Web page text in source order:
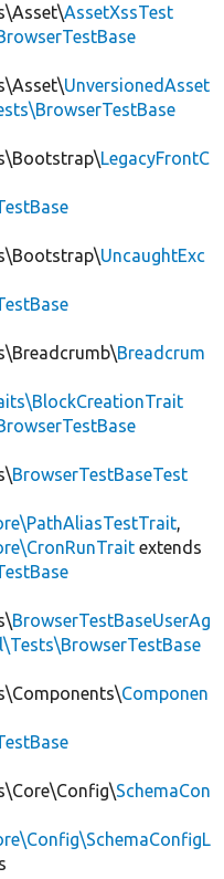
AssetXssTest
UnversionedAsset
LegacyFrontC
UncaughtExc
Breadcrum
BrowserTestBaseTest
,
extends
BrowserTestBaseUserAg
Componen
SchemaCon